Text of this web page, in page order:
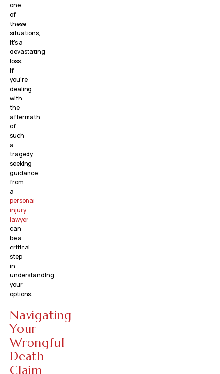
one
of
these
situations,
it’s a
devastating
loss.
If
you’re
dealing
with
the
aftermath
of
such
a
tragedy,
seeking
guidance
from
a
personal
injury
lawyer
can
be a
critical
step
in
understanding
your
options.
Navigating
Your
Wrongful
Death
Claim